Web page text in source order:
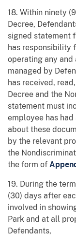
18. Within ninety
Decree,
signed statement
has responsibility
operating any
managed by
has received,
Decree and the
statement must
employee has
about these
by the relevant
the
the form of
19. During the
(30) days after
involved in
Park and at all
Defendants,